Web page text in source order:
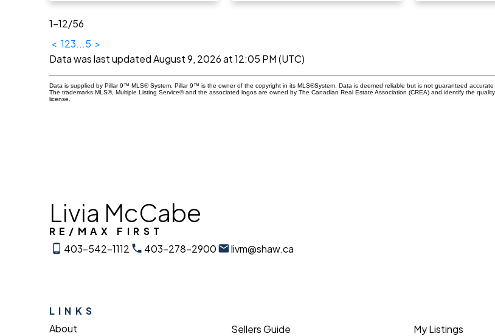
1-12/56
< 123...5 >
Data was last updated August 9, 2026 at 12:05 PM (UTC)
Data is supplied by Pillar 9™ MLS® System. Pillar 9™ is the owner of the copyright in its MLS®System. Data is deemed reliable but is not guaranteed accurate
The trademarks MLS®, Multiple Listing Service® and the associated logos are owned by The Canadian Real Estate Association (CREA) and identify the
license.
Livia McCabe
RE/MAX FIRST
403-542-1112
403-278-2900 livm@shaw.ca
LINKS
About
Sellers Guide
My Listings